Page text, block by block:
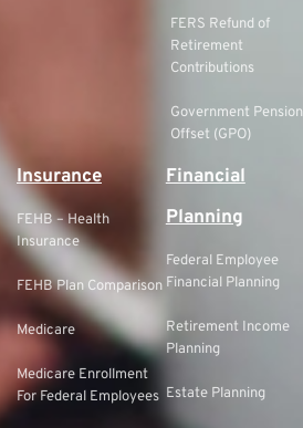
FERS Refund of
Retirement
Contributions
Government Pension
Offset (GPO)
Insurance
FEHB – Health
Insurance
FEHB Plan Comparison
Medicare
Medicare Enrollment
For Federal Employees
Financial
Planning
Federal Employee
Financial Planning
Retirement Income
Planning
Estate Planning